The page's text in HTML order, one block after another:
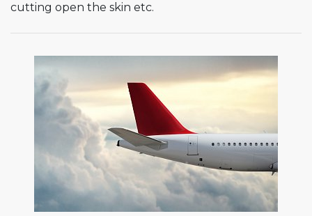
cutting open the skin etc.